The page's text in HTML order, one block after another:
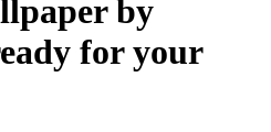
by
for your